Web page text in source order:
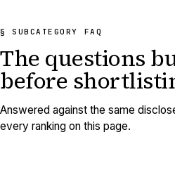
§ SUBCATEGORY FAQ
The questions
before
Answered against the same
every ranking on this page.